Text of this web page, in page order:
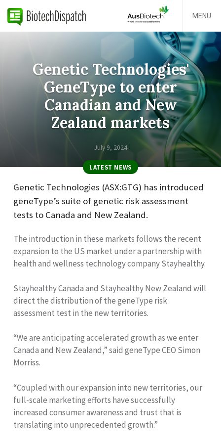
MENU
Genetic Technologies'
GeneType to enter
Canadian and New
Zealand markets
July 9, 2024
LATEST NEWS
Genetic Technologies (ASX:GTG) has introduced
geneType’s suite of genetic risk assessment
tests to Canada and New Zealand.
The introduction in these markets follows the recent
expansion to the US market under a partnership with
health and wellness technology company Stayhealthy.
Stayhealthy Canada and Stayhealthy New Zealand will
direct the distribution of the geneType risk
assessment test in the new territories.
“We are anticipating accelerated growth as we enter
Canada and New Zealand,” said geneType CEO Simon
Morriss.
“Coupled with our expansion into new territories, our
full-scale marketing efforts have successfully
increased consumer awareness and trust that is
translating into unprecedented growth.”